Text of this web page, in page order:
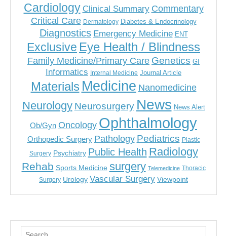
Cardiology Clinical Summary Commentary
Critical Care Dermatology Diabetes & Endocrinology
Diagnostics Emergency Medicine ENT
Exclusive Eye Health / Blindness
Family Medicine/Primary Care Genetics GI
Informatics Internal Medicine Journal Article
Materials Medicine Nanomedicine
Neurology Neurosurgery News News Alert
Ob/Gyn Oncology Ophthalmology
Orthopedic Surgery Pathology Pediatrics Plastic
Surgery Psychiatry Public Health Radiology
Rehab Sports Medicine surgery Telemedicine Thoracic
Surgery Urology Vascular Surgery Viewpoint
Search